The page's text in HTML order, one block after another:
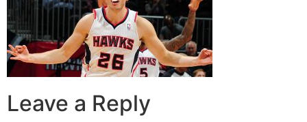
Leave a Reply